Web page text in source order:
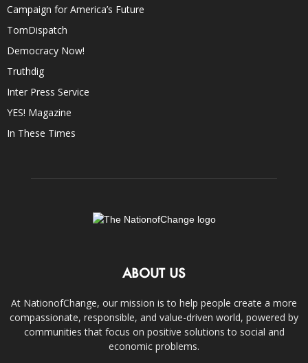
Campaign for America’s Future
TomDispatch
Democracy Now!
Truthdig
Inter Press Service
YES! Magazine
In These Times
ABOUT US
At NationofChange, our mission is to help people create a more
compassionate, responsible, and value-driven world, powered by
communities that focus on positive solutions to social and
economic problems.